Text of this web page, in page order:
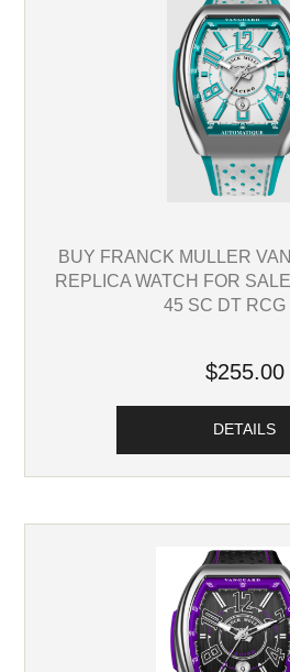
BUY FRANCK MULLER
REPLICA WATCH FOR
45 SC DT RCG
$255.00
DETAILS